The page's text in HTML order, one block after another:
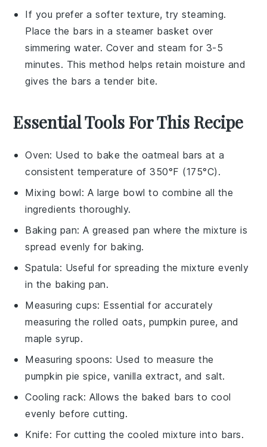
If you prefer a softer texture, try steaming.
Place the bars in a steamer basket over
simmering water. Cover and steam for 3-5
minutes. This method helps retain moisture and
gives the bars a tender bite.
Essential Tools For This Recipe
Oven: Used to bake the oatmeal bars at a
consistent temperature of 350°F (175°C).
Mixing bowl: A large bowl to combine all the
ingredients thoroughly.
Baking pan: A greased pan where the mixture is
spread evenly for baking.
Spatula: Useful for spreading the mixture evenly
in the baking pan.
Measuring cups: Essential for accurately
measuring the rolled oats, pumpkin puree, and
maple syrup.
Measuring spoons: Used to measure the
pumpkin pie spice, vanilla extract, and salt.
Cooling rack: Allows the baked bars to cool
evenly before cutting.
Knife: For cutting the cooled mixture into bars.